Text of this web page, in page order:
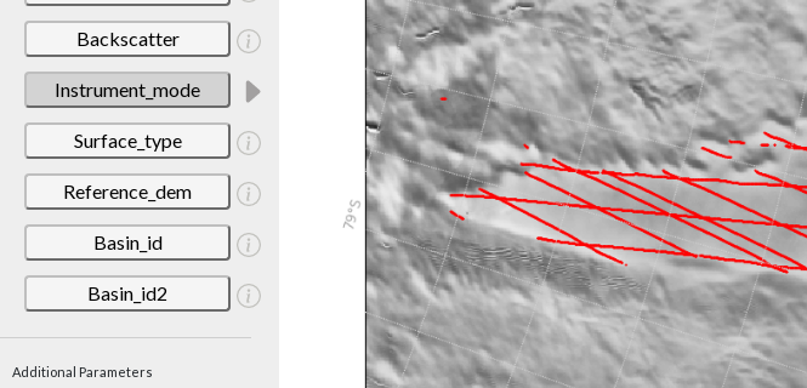
Backscatter
Instrument_mode
Surface_type
Reference_dem
Basin_id
Basin_id2
Additional Parameters